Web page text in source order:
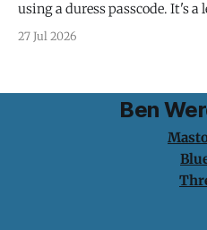
using a duress passcode. It's a
protection is having nothing to
27 Jul 2026
Ben